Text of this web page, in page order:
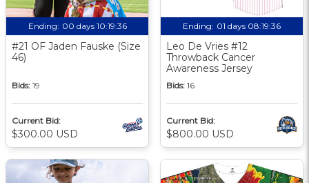
Ending: 00 days 10:19:35
#21 OF Jaden Fauske (Size
46)
Bids: 19
Current Bid:
$300.00 USD
Ending: 01 days 08:19:35
Leo De Vries #12
Throwback Cancer
Awareness Jersey
Bids: 16
Current Bid:
$800.00 USD